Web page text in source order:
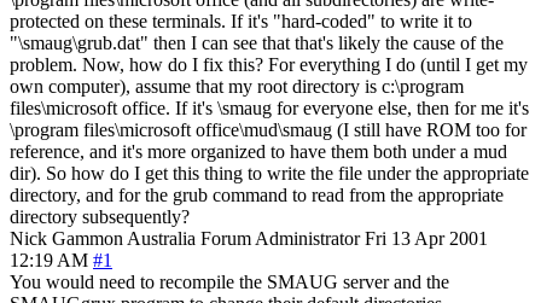
protected on these terminals. If it's "hard-coded" to write it to
"\smaug\grub.dat" then I can see that that's likely the cause of the
problem. Now, how do I fix this? For everything I do (until I get my
own computer), assume that my root directory is c:\program
files\microsoft office. If it's \smaug for everyone else, then for me it's
\program files\microsoft office\mud\smaug (I still have ROM too for
reference, and it's more organized to have them both under a mud
dir). So how do I get this thing to write the file under the appropriate
directory, and for the grub command to read from the appropriate
directory subsequently?
Nick Gammon Australia Forum Administrator Fri 13 Apr 2001
12:19 AM #1
You would need to recompile the SMAUG server and the